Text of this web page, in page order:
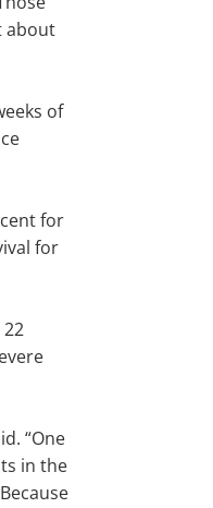
about
of
for
for
“One
in the